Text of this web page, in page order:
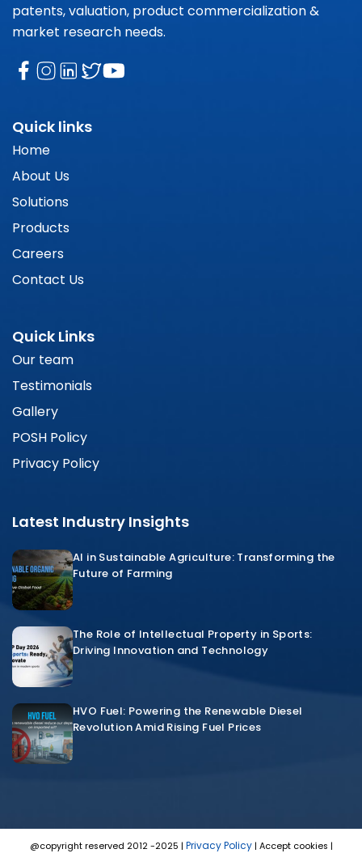
patents, valuation, product commercialization &
market research needs.
Quick links
Home
About Us
Solutions
Products
Careers
Contact Us
Quick Links
Our team
Testimonials
Gallery
POSH Policy
Privacy Policy
Latest Industry Insights
AI in Sustainable Agriculture: Transforming the
Future of Farming
The Role of Intellectual Property in Sports:
Driving Innovation and Technology
HVO Fuel: Powering the Renewable Diesel
Revolution Amid Rising Fuel Prices
@copyright reserved 2012 -2025 | Privacy Policy| Accept cookies |